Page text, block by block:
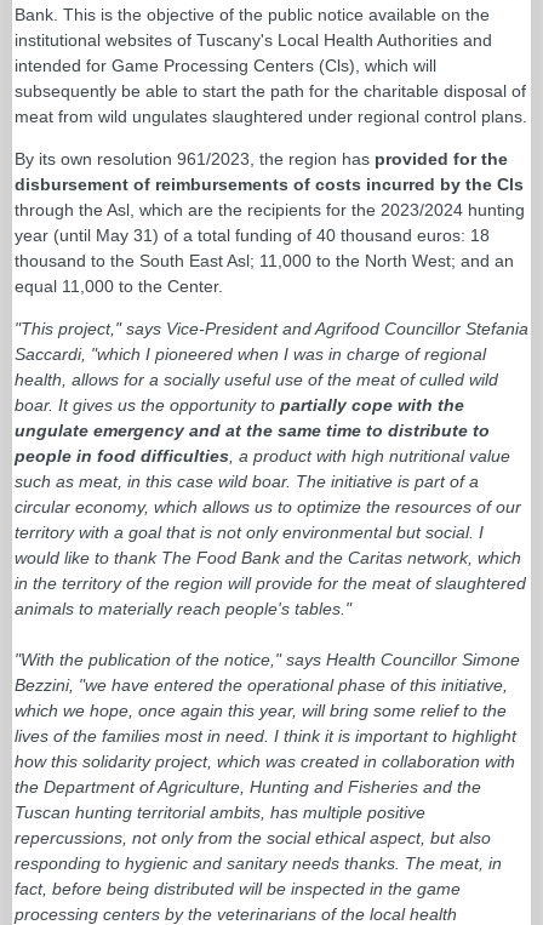
Bank. This is the objective of the public notice available on the
institutional websites of Tuscany's Local Health Authorities and
intended for Game Processing Centers (Cls), which will
subsequently be able to start the path for the charitable disposal of
meat from wild ungulates slaughtered under regional control plans.
By its own resolution 961/2023, the region has provided for the
disbursement of reimbursements of costs incurred by the Cls
through the Asl, which are the recipients for the 2023/2024 hunting
year (until May 31) of a total funding of 40 thousand euros: 18
thousand to the South East Asl; 11,000 to the North West; and an
equal 11,000 to the Center.
"This project," says Vice-President and Agrifood Councillor Stefania
Saccardi, "which I pioneered when I was in charge of regional
health, allows for a socially useful use of the meat of culled wild
boar. It gives us the opportunity to partially cope with the
ungulate emergency and at the same time to distribute to
people in food difficulties , a product with high nutritional value
such as meat, in this case wild boar. The initiative is part of a
circular economy, which allows us to optimize the resources of our
territory with a goal that is not only environmental but social. I
would like to thank The Food Bank and the Caritas network, which
in the territory of the region will provide for the meat of slaughtered
animals to materially reach people's tables."
"With the publication of the notice," says Health Councillor Simone
Bezzini, "we have entered the operational phase of this initiative,
which we hope, once again this year, will bring some relief to the
lives of the families most in need. I think it is important to highlight
how this solidarity project, which was created in collaboration with
the Department of Agriculture, Hunting and Fisheries and the
Tuscan hunting territorial ambits, has multiple positive
repercussions, not only from the social ethical aspect, but also
responding to hygienic and sanitary needs thanks. The meat, in
fact, before being distributed will be inspected in the game
processing centers by the veterinarians of the local health